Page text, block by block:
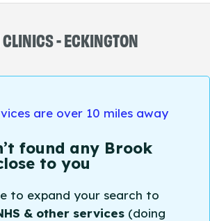
- ECKINGTON
are over 10 miles away
found any Brook
to you
to expand your search to
& other services (doing